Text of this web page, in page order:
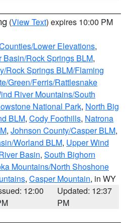
(View Text) expires 10:00 PM
Lower Elevations,
Basin/Rock Springs BLM,
Rock Springs BLM/Flaming
Green/Ferris/Rattlesnake
River Mountains/South
National Park, North Big
BLM, Cody Foothills, Natrona
, Johnson County/Casper BLM,
Worland BLM, Upper Wind
Basin, South Bighorn
Mountains/North Shoshone
, Casper Mountain, in WY
12:00
Updated: 12:37
PM